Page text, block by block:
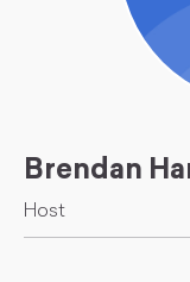
Brendan
Host